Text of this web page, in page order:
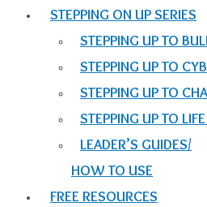
STEPPING ON UP SERIES
STEPPING UP TO
STEPPING UP TO
STEPPING UP TO
STEPPING UP TO
LEADER’S GUIDES/
HOW TO USE
FREE RESOURCES